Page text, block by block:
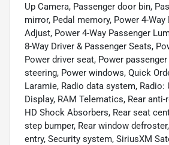
Up Camera, Passenger door bin,
mirror, Pedal memory, Power 4-Way
Adjust, Power 4-Way Passenger
8-Way Driver & Passenger Seats,
Power driver seat, Power
steering, Power windows, Quick
Laramie, Radio data system,
Display, RAM Telematics, Rear anti-
HD Shock Absorbers, Rear seat
step bumper, Rear window
entry, Security system, SiriusXM